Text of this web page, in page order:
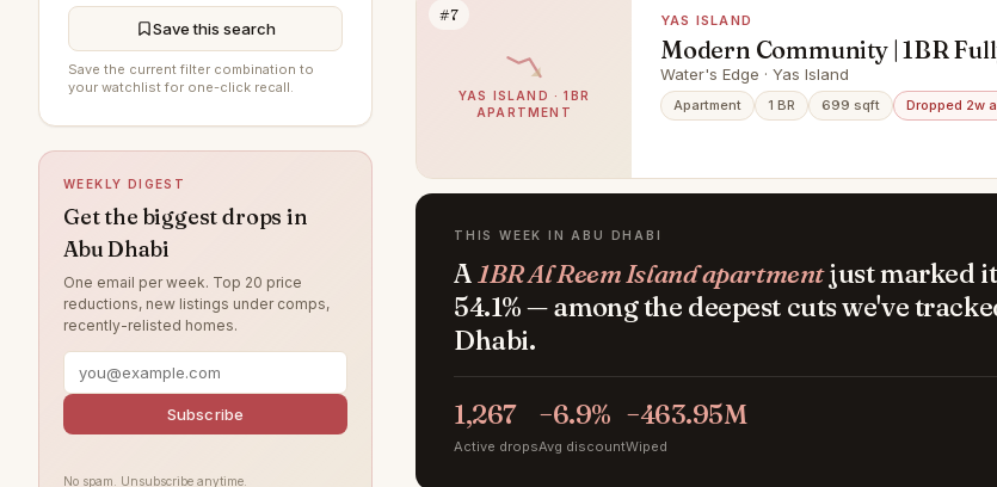
Al Raha Gardens
Al Ghadeer 14
Khalifa City
Al Bahya
Rabdan
Al Muntazah
Al Samha
Save this search
Save the current filter combination to
your watchlist for one-click recall.
WEEKLY DIGEST
Get the biggest drops in
Abu Dhabi
One email per week. Top 20 price
reductions, new listings under comps,
recently-relisted homes.
Subscribe
No spam. Unsubscribe anytime.
#7
YAS ISLAND · 1BR
APARTMENT
YAS ISLAND
Modern Community | 1BR
Premium Location
Water's Edge · Yas Island
Apartment 1 BR 699 sqft Dropped 2w
THIS WEEK IN ABU DHABI
A1BR Al Reem Island apartmentjust marked
54.1% — among the deepest cuts we've
Dhabi.
1,267
Active drops
−6.9%
Avg discount
−463.95M
Wiped